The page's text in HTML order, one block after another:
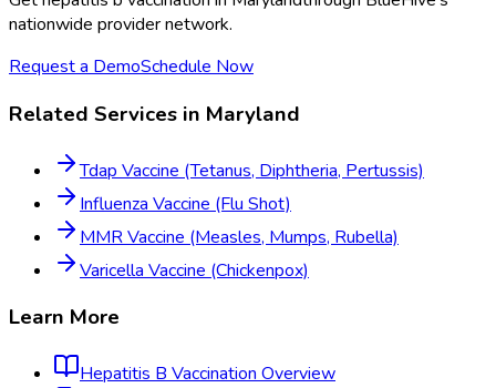
nationwide provider network.
Request a DemoSchedule Now
Related Services in Maryland
Tdap Vaccine (Tetanus, Diphtheria, Pertussis)
Influenza Vaccine (Flu Shot)
MMR Vaccine (Measles, Mumps, Rubella)
Varicella Vaccine (Chickenpox)
Learn More
Hepatitis B Vaccination Overview